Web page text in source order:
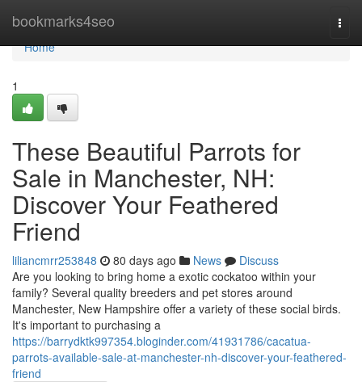
bookmarks4seo
Home
Home
1
These Beautiful Parrots for
Sale in Manchester, NH:
Discover Your Feathered
Friend
liliancmrr253848 80 days ago News
Discuss
Are you looking to bring home a exotic cockatoo within your
family? Several quality breeders and pet stores around
Manchester, New Hampshire offer a variety of these social birds.
It's important to purchasing a
https://barrydktk997354.bloginder.com/41931786/cacatua-
parrots-available-sale-at-manchester-nh-discover-your-feathered-
friend